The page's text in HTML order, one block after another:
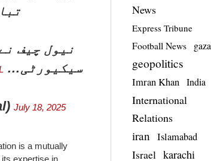
نیول چیف
سیکیورٹی…
July 18, 2025
is a mutually
expertise in
News
Express Tribune
Football News gaza
geopolitics
Imran Khan India
International
Relations
iran Islamabad
Israel karachi